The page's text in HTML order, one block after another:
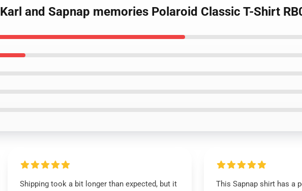
and Sapnap memories Polaroid Classic T-Shirt
Shipping took a bit longer than expected, but it
This Sapnap shirt has a